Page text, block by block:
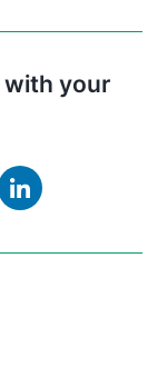
with your